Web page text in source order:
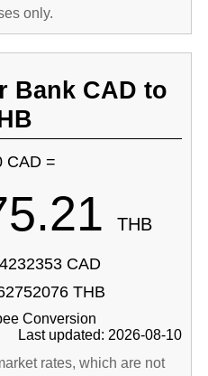
only.
Bank CAD to
CAD =
THB
CAD
THB
Conversion
Last updated: 2026-08-10
rates, which are not